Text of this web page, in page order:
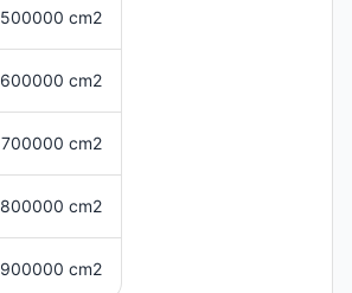
500000 cm2
600000 cm2
700000 cm2
800000 cm2
900000 cm2